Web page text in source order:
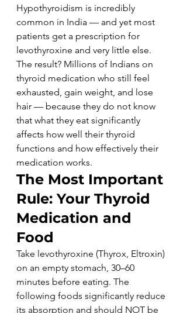
Hypothyroidism is incredibly
common in India — and yet most
patients get a prescription for
levothyroxine and very little else.
The result? Millions of Indians on
thyroid medication who still feel
exhausted, gain weight, and lose
hair — because they do not know
that what they eat significantly
affects how well their thyroid
functions and how effectively their
medication works.
The Most Important
Rule: Your Thyroid
Medication and
Food
Take levothyroxine (Thyrox, Eltroxin)
on an empty stomach, 30–60
minutes before eating. The
following foods significantly reduce
its absorption and should NOT be